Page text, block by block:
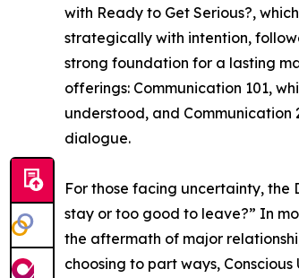
with Ready to Get Serious?,
strategically with intention,
strong foundation for a lasting
offerings: Communication 101,
understood, and
dialogue.
For those facing uncertainty, the
stay or too good to leave?” In
the aftermath of major
choosing to part ways,